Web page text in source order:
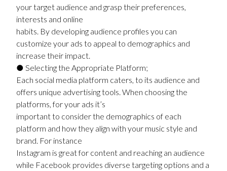
your target audience and grasp their preferences,
interests and online
habits. By developing audience profiles you can
customize your ads to appeal to demographics and
increase their impact.
● Selecting the Appropriate Platform;
Each social media platform caters, to its audience and
offers unique advertising tools. When choosing the
platforms, for your ads it’s
important to consider the demographics of each
platform and how they align with your music style and
brand. For instance
Instagram is great for content and reaching an audience
while Facebook provides diverse targeting options and a